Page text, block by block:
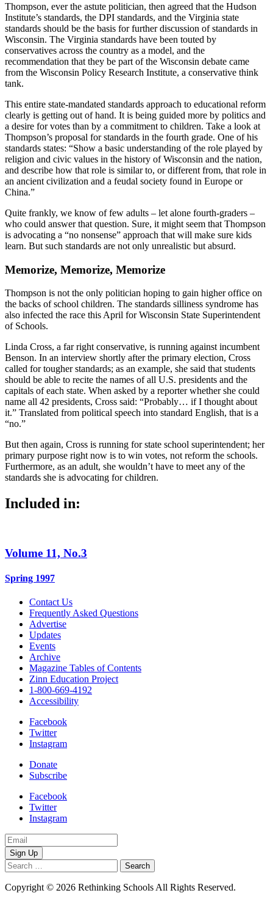
Thompson, ever the astute politician, then agreed that the Hudson
Institute’s standards, the DPI standards, and the Virginia state
standards should be the basis for further discussion of standards in
Wisconsin. The Virginia standards have been touted by
conservatives across the country as a model, and the
recommendation that they be part of the Wisconsin debate came
from the Wisconsin Policy Research Institute, a conservative think
tank.
This entire state-mandated standards approach to educational reform
clearly is getting out of hand. It is being guided more by politics and
a desire for votes than by a commitment to children. Take a look at
Thompson’s proposal for standards in the fourth grade. One of his
standards states: “Show a basic understanding of the role played by
religion and civic values in the history of Wisconsin and the nation,
and describe how that role is similar to, or different from, that role in
an ancient civilization and a feudal society found in Europe or
China.”
Quite frankly, we know of few adults – let alone fourth-graders –
who could answer that question. Sure, it might seem that Thompson
is advocating a “no nonsense” approach that will make sure kids
learn. But such standards are not only unrealistic but absurd.
Memorize, Memorize, Memorize
Thompson is not the only politician hoping to gain higher office on
the backs of school children. The standards silliness syndrome has
also infected the race this April for Wisconsin State Superintendent
of Schools.
Linda Cross, a far right conservative, is running against incumbent
Benson. In an interview shortly after the primary election, Cross
called for tougher standards; as an example, she said that students
should be able to recite the names of all U.S. presidents and the
capitals of each state. When asked by a reporter whether she could
name all 42 presidents, Cross said: “Probably… if I thought about
it.” Translated from political speech into standard English, that is a
“no.”
But then again, Cross is running for state school superintendent; her
primary purpose right now is to win votes, not reform the schools.
Furthermore, as an adult, she wouldn’t have to meet any of the
standards she is advocating for children.
Included in:
Volume 11, No.3
Spring 1997
Contact Us
Frequently Asked Questions
Advertise
Updates
Events
Archive
Magazine Tables of Contents
Zinn Education Project
1-800-669-4192
Accessibility
Facebook
Twitter
Instagram
Donate
Subscribe
Facebook
Twitter
Instagram
Email
Address
Search
for:
Copyright © 2026 Rethinking Schools All Rights Reserved.